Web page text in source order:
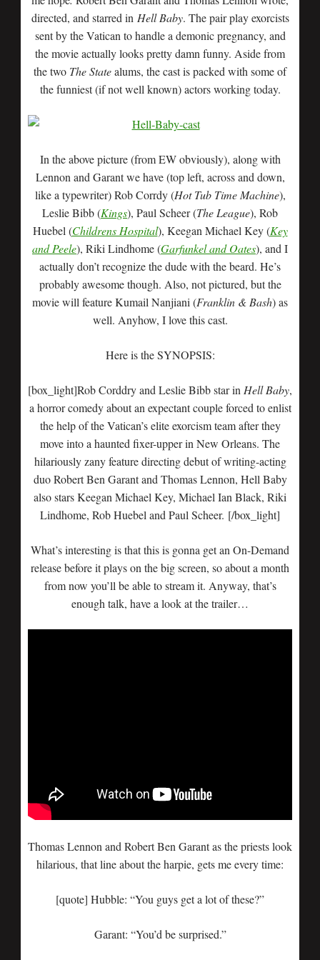
directed, and starred in Hell Baby. The pair play exorcists
sent by the Vatican to handle a demonic pregnancy, and
the movie actually looks pretty damn funny. Aside from
the two The Statealums, the cast is packed with some of
the funniest (if not well known) actors working today.
In the above picture (from EW obviously), along with
Lennon and Garant we have (top left, across and down,
like a typewriter) Rob Corrdy (Hot Tub Time Machine),
Leslie Bibb (Kings), Paul Scheer (The League), Rob
Huebel (Childrens Hospital), Keegan Michael Key (Key
and Peele), Riki Lindhome (Garfunkel and Oates), and I
actually don’t recognize the dude with the beard. He’s
probably awesome though. Also, not pictured, but the
movie will feature Kumail Nanjiani (Franklin & Bash) as
well. Anyhow, I love this cast.
Here is the SYNOPSIS:
[box_light]Rob Corddry and Leslie Bibb star in Hell Baby,
a horror comedy about an expectant couple forced to enlist
the help of the Vatican’s elite exorcism team after they
move into a haunted fixer-upper in New Orleans. The
hilariously zany feature directing debut of writing-acting
duo Robert Ben Garant and Thomas Lennon, Hell Baby
also stars Keegan Michael Key, Michael Ian Black, Riki
Lindhome, Rob Huebel and Paul Scheer. [/box_light]
What’s interesting is that this is gonna get an On-Demand
release before it plays on the big screen, so about a month
from now you’ll be able to stream it. Anyway, that’s
enough talk, have a look at the trailer…
Thomas Lennon and Robert Ben Garant as the priests look
hilarious, that line about the harpie, gets me every time:
[quote] Hubble: “You guys get a lot of these?”
Garant: “You’d be surprised.”